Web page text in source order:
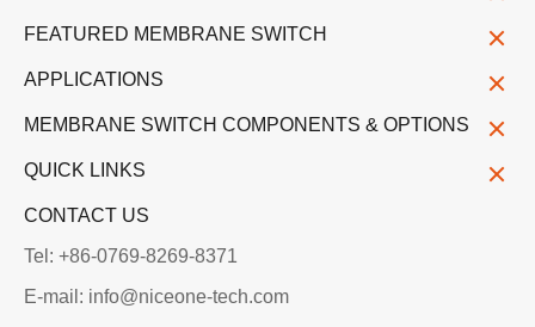
FEATURED MEMBRANE SWITCH
APPLICATIONS
MEMBRANE SWITCH COMPONENTS & OPTIONS
QUICK LINKS
CONTACT US
Tel: +86-0769-8269-8371
E-mail: info@niceone-tech.com